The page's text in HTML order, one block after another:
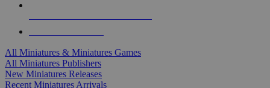
All Miniatures & Miniatures Games
All Miniatures Publishers
New Miniatures Releases
Recent Miniatures Arrivals